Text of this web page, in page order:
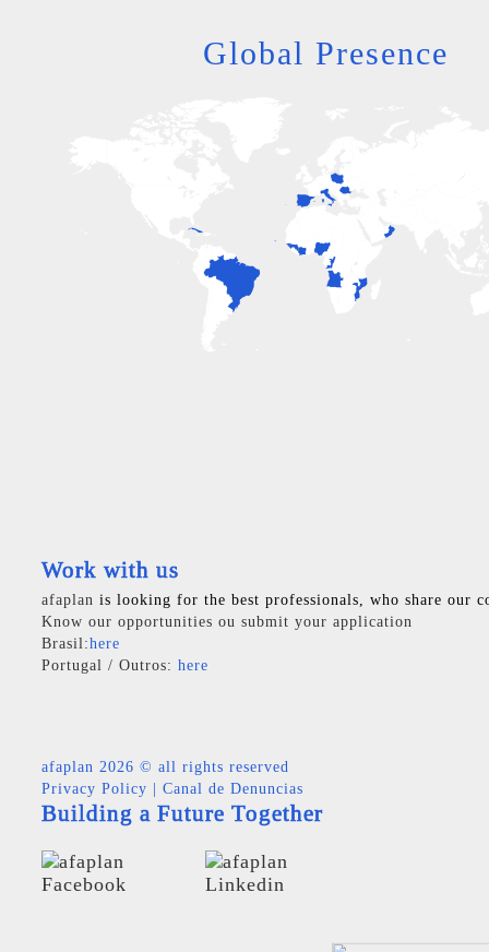
Global Presence
Work with us
afaplan is looking for the best professionals, who share our
Know our opportunities ou submit your application
Brasil:here
Portugal / Outros: here
afaplan 2026 © all rights reserved
Privacy Policy
Canal de Denuncias
Building a Future Together